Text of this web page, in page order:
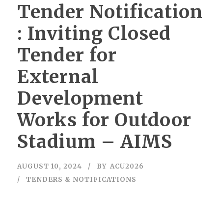
Tender Notification
: Inviting Closed
Tender for
External
Development
Works for Outdoor
Stadium – AIMS
AUGUST 10, 2024 BY ACU2026
TENDERS & NOTIFICATIONS